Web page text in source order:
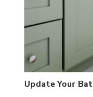
Update Your